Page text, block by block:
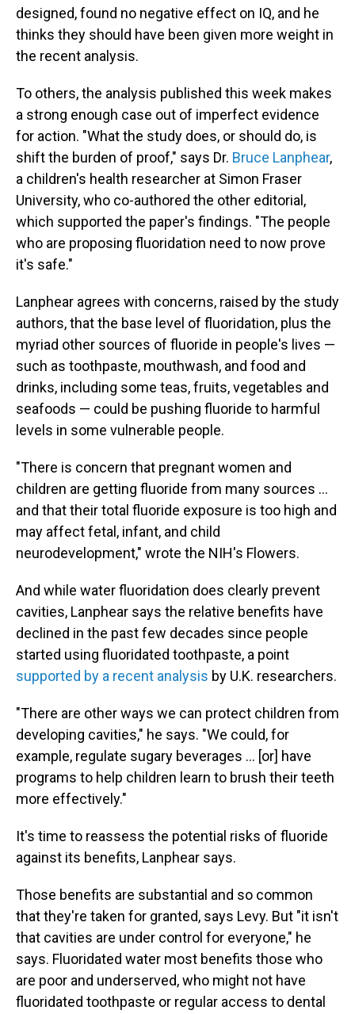
designed, found no negative effect on IQ, and he
thinks they should have been given more weight in
the recent analysis.
To others, the analysis published this week makes
a strong enough case out of imperfect evidence
for action. "What the study does, or should do, is
shift the burden of proof," says Dr. Bruce Lanphear,
a children's health researcher at Simon Fraser
University, who co-authored the other editorial,
which supported the paper's findings. "The people
who are proposing fluoridation need to now prove
it's safe."
Lanphear agrees with concerns, raised by the study
authors, that the base level of fluoridation, plus the
myriad other sources of fluoride in people's lives —
such as toothpaste, mouthwash, and food and
drinks, including some teas, fruits, vegetables and
seafoods — could be pushing fluoride to harmful
levels in some vulnerable people.
"There is concern that pregnant women and
children are getting fluoride from many sources …
and that their total fluoride exposure is too high and
may affect fetal, infant, and child
neurodevelopment," wrote the NIH's Flowers.
And while water fluoridation does clearly prevent
cavities, Lanphear says the relative benefits have
declined in the past few decades since people
started using fluoridated toothpaste, a point
supported by a recent analysis by U.K. researchers.
"There are other ways we can protect children from
developing cavities," he says. "We could, for
example, regulate sugary beverages … [or] have
programs to help children learn to brush their teeth
more effectively."
It's time to reassess the potential risks of fluoride
against its benefits, Lanphear says.
Those benefits are substantial and so common
that they're taken for granted, says Levy. But "it isn't
that cavities are under control for everyone," he
says. Fluoridated water most benefits those who
are poor and underserved, who might not have
fluoridated toothpaste or regular access to dental